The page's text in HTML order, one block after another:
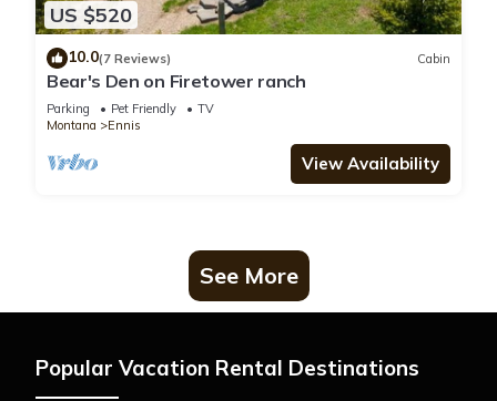
US $520
10.0(7 Reviews) Cabin
Bear's Den on Firetower ranch
Parking Pet Friendly
TV
Montana
Ennis
View Availability
See More
Popular Vacation Rental Destinations